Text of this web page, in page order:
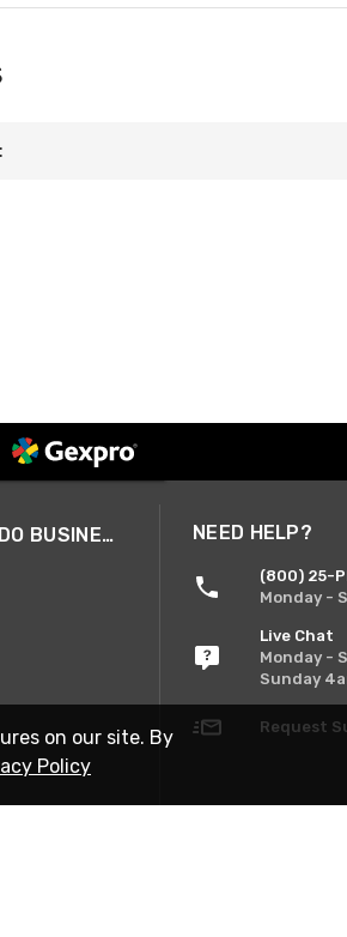
A SMARTER WAY TO DO BUSINESS NEED HELP?
(800) 25-
Monday -
Live Chat
Monday -
Sunday
Request
on our site. By
Policy